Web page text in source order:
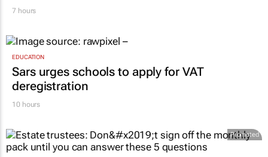
7 hours
EDUCATION
Sars urges schools to apply for VAT
deregistration
10 hours
Promoted